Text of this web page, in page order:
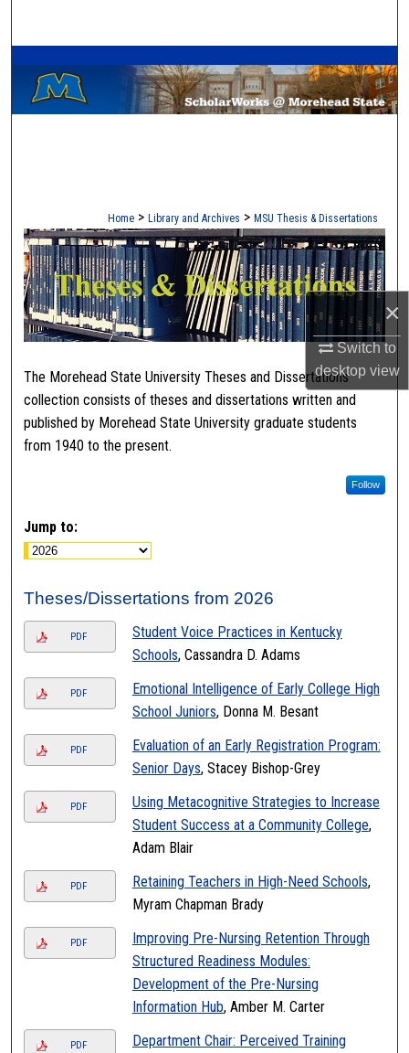
×
Switch to
desktopview
Browse Collections
My Account
Home > Library and Archives > MSU Thesis & Dissertations
MOREHEAD STATE
The Morehead State University Theses and Dissertations
collection consists of theses and dissertations written and
published by Morehead State University graduate students
from 1940 to the present.
Follow
Jump to:
Theses/Dissertations from 2026
PDF
Student Voice Practices in Kentucky
Schools, Cassandra D. Adams
PDF
Emotional Intelligence of Early College High
School Juniors, Donna M. Besant
PDF
Evaluation of an Early Registration Program:
Senior Days, Stacey Bishop-Grey
PDF
Using Metacognitive Strategies to Increase
Student Success at a Community College,
Adam Blair
PDF Retaining Teachers in High-Need Schools,
Myram Chapman Brady
PDF
Improving Pre-Nursing Retention Through
Structured Readiness Modules:
Development of the Pre-Nursing
Information Hub, Amber M. Carter
PDF
Department Chair: Perceived Training